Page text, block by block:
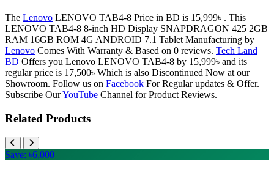
The Lenovo LENOVO TAB4-8 Price in BD is 15,999৳ . This
LENOVO TAB4-8 8-inch HD Display SNAPDRAGON 425 2GB
RAM 16GB ROM 4G ANDROID 7.1 Tablet Manufacturing by
Lenovo Comes With Warranty & Based on 0 reviews. Tech Land
BD Offers you Lenovo LENOVO TAB4-8 by 15,999৳ and its
regular price is 17,500৳ Which is also Discontinued Now at our
Showroom. Follow us on Facebook For Regular updates & Offer.
Subscribe OurYouTube Channel for Product Reviews.
Related Products
Save: ৳6,000